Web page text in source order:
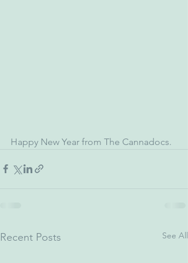
Happy New Year from The Cannadocs.
Recent Posts See All